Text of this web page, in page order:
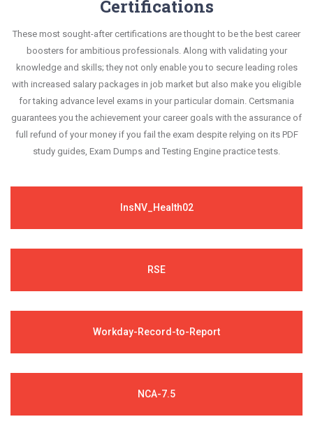
success in your certification exam and it's
guarantee.
questions are always compatible to the
candidates' actual exam requirements.
Certifications
These most sought-after certifications are thought to be the best career
boosters for ambitious professionals. Along with validating your
knowledge and skills; they not only enable you to secure leading roles
with increased salary packages in job market but also make you eligible
for taking advance level exams in your particular domain. Certsmania
guarantees you the achievement your career goals with the assurance of
full refund of your money if you fail the exam despite relying on its PDF
study guides, Exam Dumps and Testing Engine practice tests.
InsNV_Health02
RSE
Workday-Record-to-Report
NCA-7.5